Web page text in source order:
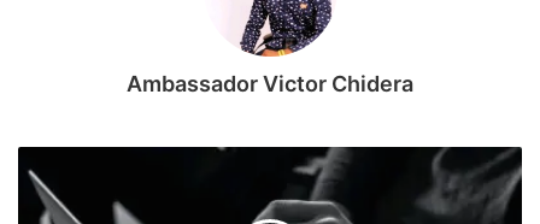
Ambassador Victor Chidera